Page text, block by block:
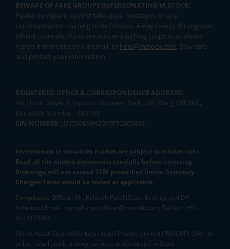
BEWARE OF FAKE GROUPS IMPERSONATING M.STOCK:
Please be vigilant against fake apps, messages, or any
communication claiming to be from us. Always verify through our
official channels. If you encounter anything suspicious, please
report it immediately via email, to help@mstock.com. Stay safe
and protect your information.
REGISTERED OFFICE & CORRESPONDENCE ADDRESS:
1st Floor, Tower 4, Equinox Business Park, LBS Marg, Off BKC,
Kurla (W), Mumbai - 400 070
CIN NUMBER : U65990MH2017FTC300493
Investments in securities market are subject to market risks.
Read all the related documents carefully before investing.
Brokerage will not exceed SEBI prescribed limits. Statutory
Charges/Taxes would be levied as applicable.
Compliance Officer: Mr. Kalpesh Patel (Stock Broking and DP
Activities) Email - compliance.officer@mstock.com, Tel No: - +91-
8044124881
Mirae Asset Capital Markets (India) Private Limited (“MACM”) offer its
online retail stock broking services under brand m.Stock